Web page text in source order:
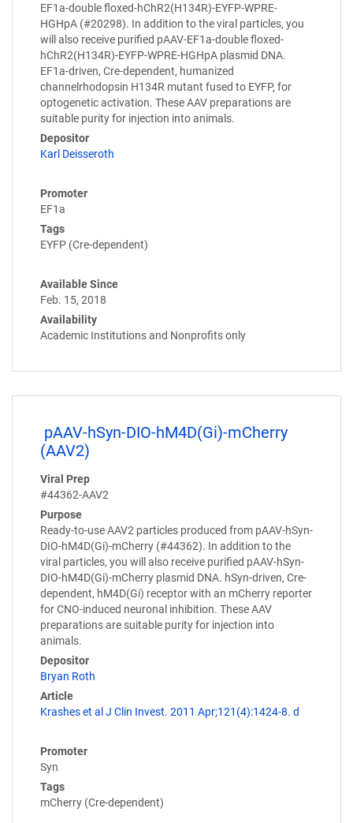
EF1a-double floxed-hChR2(H134R)-EYFP-WPRE-
HGHpA (#20298). In addition to the viral particles, you
will also receive purified pAAV-EF1a-double floxed-
hChR2(H134R)-EYFP-WPRE-HGHpA plasmid DNA.
EF1a-driven, Cre-dependent, humanized
channelrhodopsin H134R mutant fused to EYFP, for
optogenetic activation. These AAV preparations are
suitable purity for injection into animals.
Depositor
Karl Deisseroth
Promoter
EF1a
Tags
EYFP (Cre-dependent)
Available Since
Feb. 15, 2018
Availability
Academic Institutions and Nonprofits only
pAAV-hSyn-DIO-hM4D(Gi)-mCherry
(AAV2)
Viral Prep
#44362-AAV2
Purpose
Ready-to-use AAV2 particles produced from pAAV-hSyn-
DIO-hM4D(Gi)-mCherry (#44362). In addition to the
viral particles, you will also receive purified pAAV-hSyn-
DIO-hM4D(Gi)-mCherry plasmid DNA. hSyn-driven, Cre-
dependent, hM4D(Gi) receptor with an mCherry reporter
for CNO-induced neuronal inhibition. These AAV
preparations are suitable purity for injection into
animals.
Depositor
Bryan Roth
Article
Krashes et al J Clin Invest. 2011 Apr;121(4):1424-8. d
Promoter
Syn
Tags
mCherry (Cre-dependent)